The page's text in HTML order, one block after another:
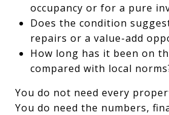
occupancy or for a pure
Does the condition
repairs or a value-add
How long has it been on
compared with local
You do not need every
You do need the numbers,